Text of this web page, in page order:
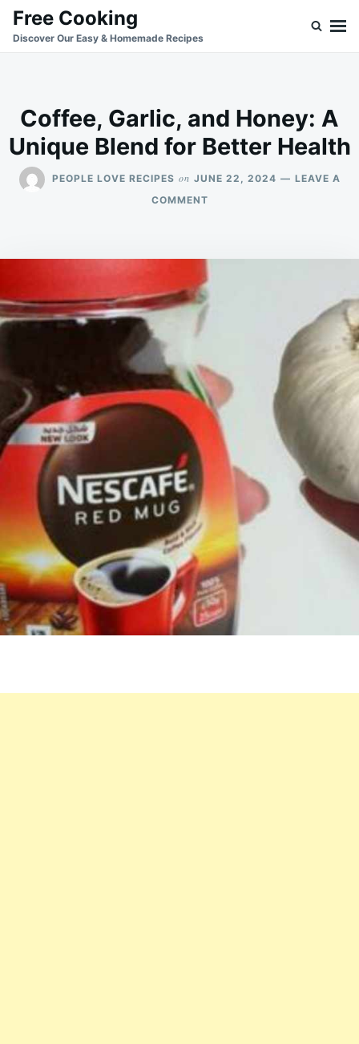
SkipSearch
for:
Free Cooking
Discover Our Easy & Homemade Recipes
Coffee, Garlic, and Honey: A
Unique Blend for Better Health
PEOPLE LOVE RECIPES on JUNE 22, 2024
LEAVE A
COMMENTON
HONEY:
UNIQUE
BLEND